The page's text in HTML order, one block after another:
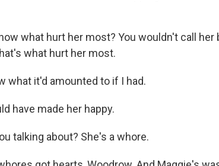
what hurt her most? You wouldn't call her
what hurt her most.
what it'd amounted to if I had.
have made her happy.
talking about? She's a whore.